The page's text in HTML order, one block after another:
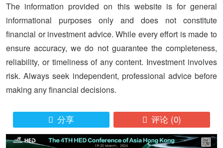
The information provided on this website is for general
informational purposes only and does not constitute
financial or investment advice. While every effort is made to
ensure accuracy, we do not guarantee the completeness,
reliability, or timeliness of any content. Investment involves
risk. Always seek independent, professional advice before
making any financial decisions.
 分享  评论 (0)